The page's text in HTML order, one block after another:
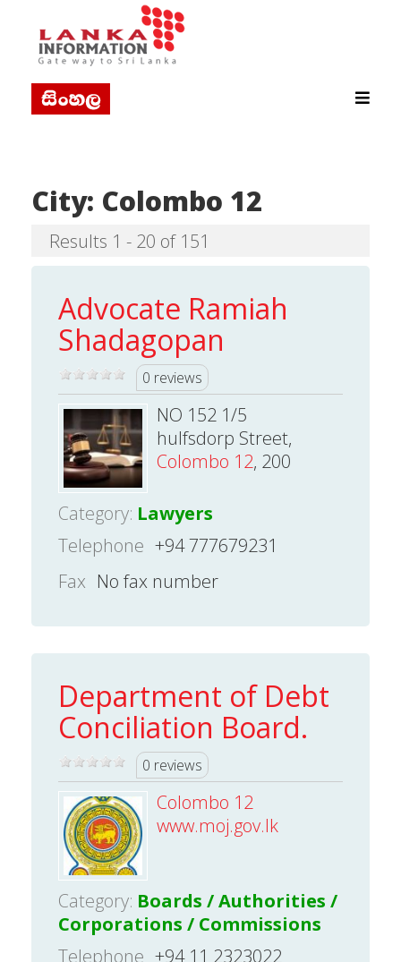
City: Colombo 12
Results 1 - 20 of 151
Advocate Ramiah
Shadagopan
0 reviews
NO 152 1/5
hulfsdorp Street,
Colombo 12, 200
Category: Lawyers
Telephone +94 777679231
Fax No fax number
Department of Debt
Conciliation Board.
0 reviews
Colombo 12
www.moj.gov.lk
Category: Boards / Authorities /
Corporations / Commissions
Telephone +94 11 2323022